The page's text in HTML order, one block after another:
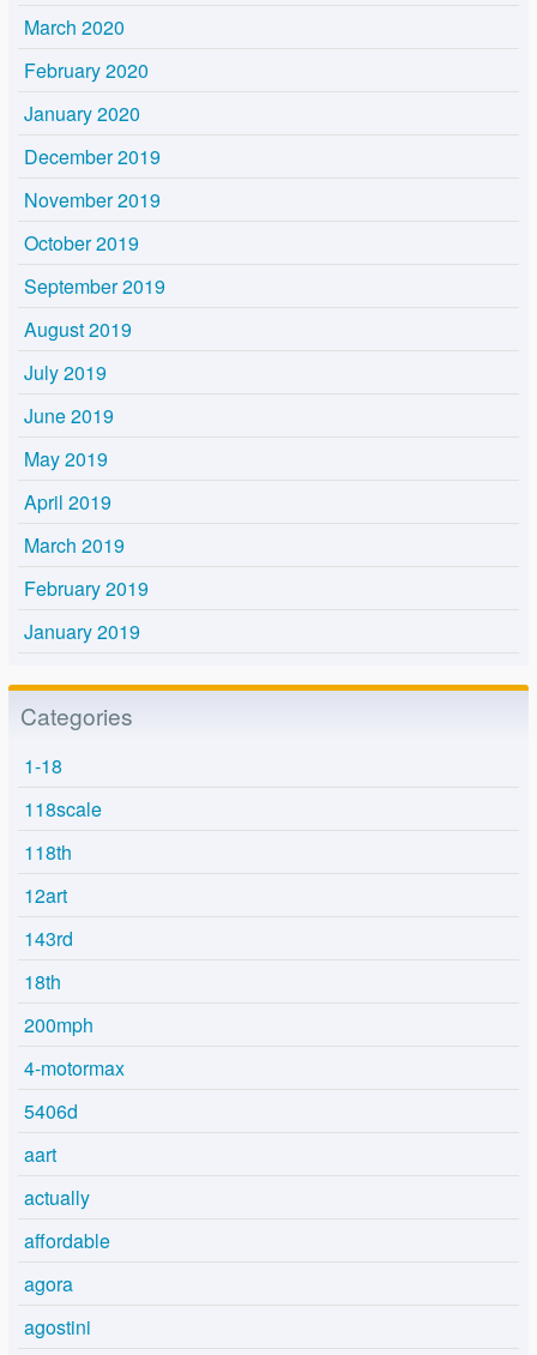
March 2020
February 2020
January 2020
December 2019
November 2019
October 2019
September 2019
August 2019
July 2019
June 2019
May 2019
April 2019
March 2019
February 2019
January 2019
Categories
1-18
118scale
118th
12art
143rd
18th
200mph
4-motormax
5406d
aart
actually
affordable
agora
agostini